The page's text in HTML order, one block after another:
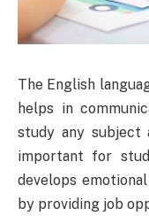
The English
helps in
study any subject
important for
develops
by providing job